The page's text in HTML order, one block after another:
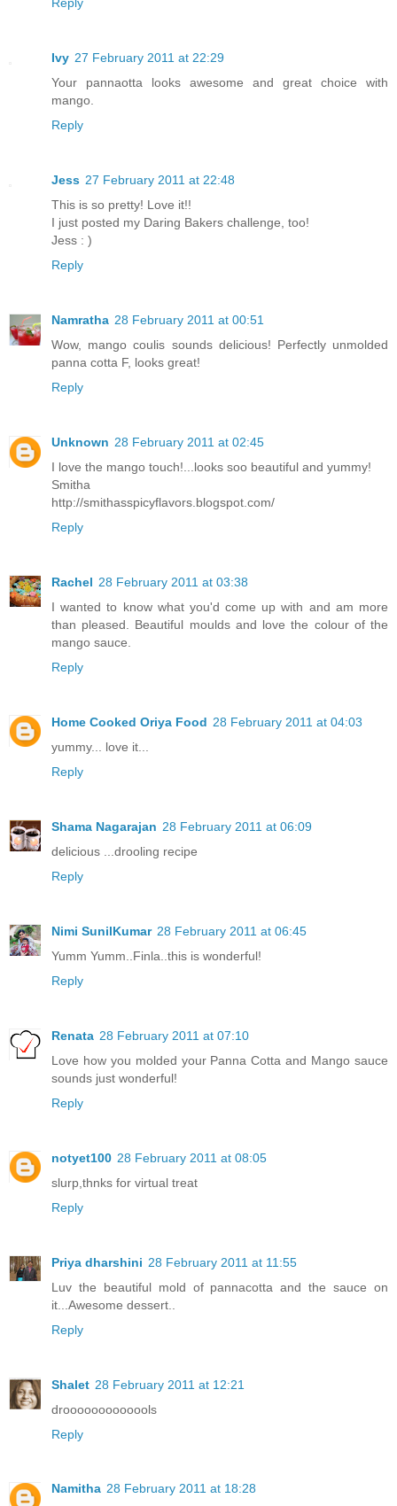
Ivy 27 February 2011 at 22:29
Your pannaotta looks awesome and great choice with
mango.
Reply
Jess 27 February 2011 at 22:48
This is so pretty! Love it!!
I just posted my Daring Bakers challenge, too!
Jess : )
Reply
Namratha 28 February 2011 at 00:51
Wow, mango coulis sounds delicious! Perfectly unmolded
panna cotta F, looks great!
Reply
Unknown 28 February 2011 at 02:45
I love the mango touch!...looks soo beautiful and yummy!
Smitha
http://smithasspicyflavors.blogspot.com/
Reply
Rachel 28 February 2011 at 03:38
I wanted to know what you'd come up with and am more
than pleased. Beautiful moulds and love the colour of the
mango sauce.
Reply
Home Cooked Oriya Food 28 February 2011 at 04:03
yummy... love it...
Reply
Shama Nagarajan 28 February 2011 at 06:09
delicious ...drooling recipe
Reply
Nimi SunilKumar 28 February 2011 at 06:45
Yumm Yumm..Finla..this is wonderful!
Reply
Renata 28 February 2011 at 07:10
Love how you molded your Panna Cotta and Mango sauce
sounds just wonderful!
Reply
notyet100 28 February 2011 at 08:05
slurp,thnks for virtual treat
Reply
Priya dharshini 28 February 2011 at 11:55
Luv the beautiful mold of pannacotta and the sauce on
it...Awesome dessert..
Reply
Shalet 28 February 2011 at 12:21
drooooooooooools
Reply
Namitha 28 February 2011 at 18:28